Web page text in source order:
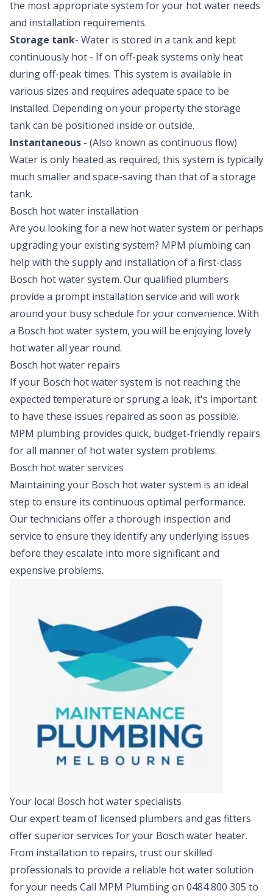
the most appropriate system for your hot water needs
and installation requirements.
Storage tank- Water is stored in a tank and kept
continuously hot - If on off-peak systems only heat
during off-peak times. This system is available in
various sizes and requires adequate space to be
installed. Depending on your property the storage
tank can be positioned inside or outside.
Instantaneous - (Also known as continuous flow)
Water is only heated as required, this system is typically
much smaller and space-saving than that of a storage
tank.
Bosch hot water installation
Are you looking for a new hot water system or perhaps
upgrading your existing system? MPM plumbing can
help with the supply and installation of a first-class
Bosch hot water system. Our qualified plumbers
provide a prompt installation service and will work
around your busy schedule for your convenience. With
a Bosch hot water system, you will be enjoying lovely
hot water all year round.
Bosch hot water repairs
If your Bosch hot water system is not reaching the
expected temperature or sprung a leak, it's important
to have these issues repaired as soon as possible.
MPM plumbing provides quick, budget-friendly repairs
for all manner of hot water system problems.
Bosch hot water services
Maintaining your Bosch hot water system is an ideal
step to ensure its continuous optimal performance.
Our technicians offer a thorough inspection and
service to ensure they identify any underlying issues
before they escalate into more significant and
expensive problems.
Your local Bosch hot water specialists
Our expert team of licensed plumbers and gas fitters
offer superior services for your Bosch water heater.
From installation to repairs, trust our skilled
professionals to provide a reliable hot water solution
for your needs Call MPM Plumbing on 0484 800 305 to